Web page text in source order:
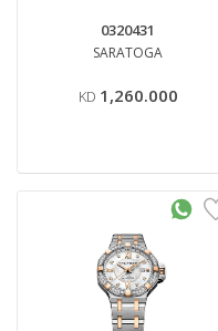
0320431
SARATOGA
KD 1,260.000